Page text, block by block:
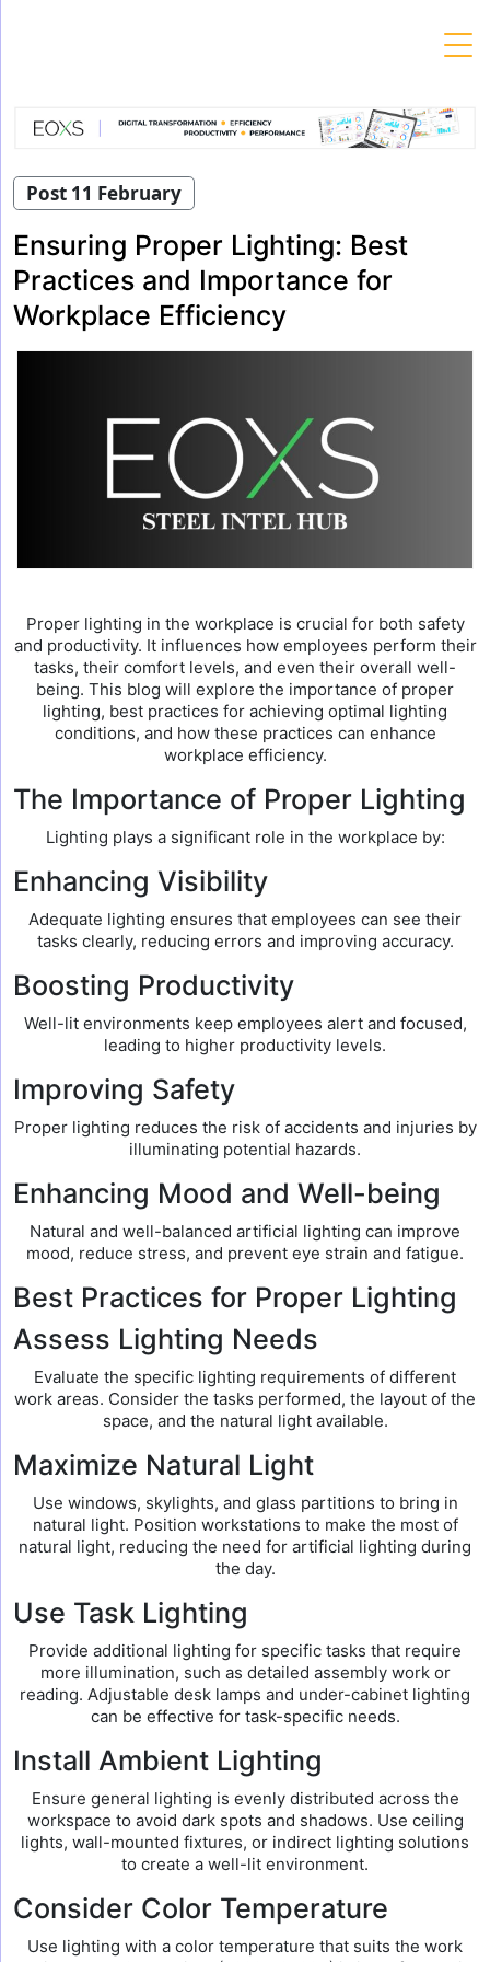
Post 11 February
Ensuring Proper Lighting: Best
Practices and Importance for
Workplace Efficiency
Proper lighting in the workplace is crucial for both safety
and productivity. It influences how employees perform their
tasks, their comfort levels, and even their overall well-
being. This blog will explore the importance of proper
lighting, best practices for achieving optimal lighting
conditions, and how these practices can enhance
workplace efficiency.
The Importance of Proper Lighting
Lighting plays a significant role in the workplace by:
Enhancing Visibility
Adequate lighting ensures that employees can see their
tasks clearly, reducing errors and improving accuracy.
Boosting Productivity
Well-lit environments keep employees alert and focused,
leading to higher productivity levels.
Improving Safety
Proper lighting reduces the risk of accidents and injuries by
illuminating potential hazards.
Enhancing Mood and Well-being
Natural and well-balanced artificial lighting can improve
mood, reduce stress, and prevent eye strain and fatigue.
Best Practices for Proper Lighting
Assess Lighting Needs
Evaluate the specific lighting requirements of different
work areas. Consider the tasks performed, the layout of the
space, and the natural light available.
Maximize Natural Light
Use windows, skylights, and glass partitions to bring in
natural light. Position workstations to make the most of
natural light, reducing the need for artificial lighting during
the day.
Use Task Lighting
Provide additional lighting for specific tasks that require
more illumination, such as detailed assembly work or
reading. Adjustable desk lamps and under-cabinet lighting
can be effective for task-specific needs.
Install Ambient Lighting
Ensure general lighting is evenly distributed across the
workspace to avoid dark spots and shadows. Use ceiling
lights, wall-mounted fixtures, or indirect lighting solutions
to create a well-lit environment.
Consider Color Temperature
Use lighting with a color temperature that suits the work